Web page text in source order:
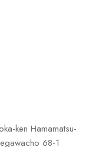
ken Hamamatsu-
68-1